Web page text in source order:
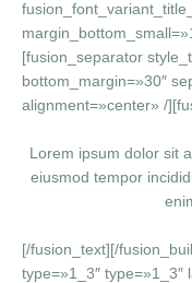
[fusion_separator
bottom_margin=»30″
alignment=»center» /
Lorem ipsum dolor sit
eiusmod tempor
[/fusion_text][/
type=»1_3″ type=»1_3″